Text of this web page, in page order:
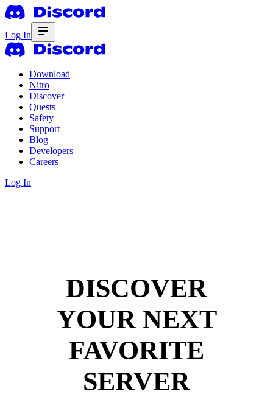
Log In
Download
Nitro
Discover
Quests
Safety
Support
Blog
Developers
Careers
Log In
DISCOVER
YOUR NEXT
FAVORITE
SERVER